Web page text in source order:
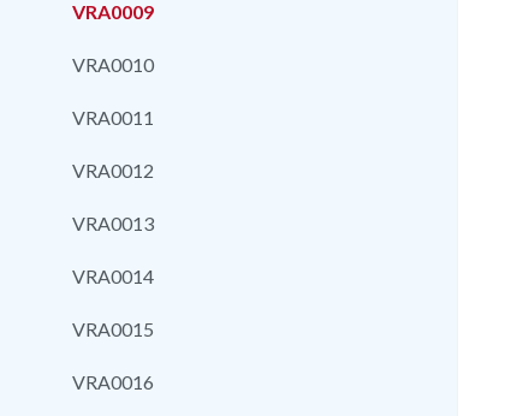
VRA0009
VRA0010
VRA0011
VRA0012
VRA0013
VRA0014
VRA0015
VRA0016